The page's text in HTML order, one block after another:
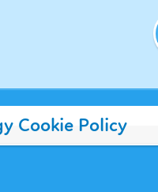
Cookie Policy